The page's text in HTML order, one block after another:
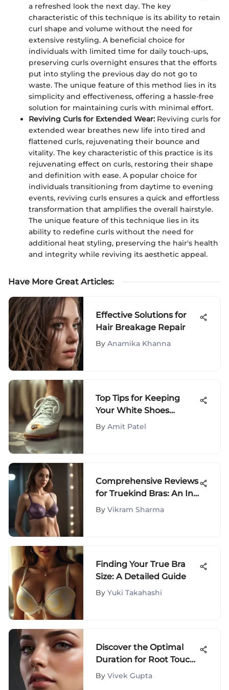
a refreshed look the next day. The key
characteristic of this technique is its ability to retain
curl shape and volume without the need for
extensive restyling. A beneficial choice for
individuals with limited time for daily touch-ups,
preserving curls overnight ensures that the efforts
put into styling the previous day do not go to
waste. The unique feature of this method lies in its
simplicity and effectiveness, offering a hassle-free
solution for maintaining curls with minimal effort.
Reviving Curls for Extended Wear: Reviving curls for
extended wear breathes new life into tired and
flattened curls, rejuvenating their bounce and
vitality. The key characteristic of this practice is its
rejuvenating effect on curls, restoring their shape
and definition with ease. A popular choice for
individuals transitioning from daytime to evening
events, reviving curls ensures a quick and effortless
transformation that amplifies the overall hairstyle.
The unique feature of this technique lies in its
ability to redefine curls without the need for
additional heat styling, preserving the hair's health
and integrity while reviving its aesthetic appeal.
Have More Great Articles:
Effective Solutions for
Hair Breakage Repair
By Anamika Khanna
Top Tips for Keeping
Your White Shoes
Spotless
By Amit Patel
Comprehensive Reviews
for Truekind Bras: An In-
Depth Exploration
By Vikram Sharma
Finding Your True Bra
Size: A Detailed Guide
By Yuki Takahashi
Discover the Optimal
Duration for Root Touch-
Up Application
By Vivek Gupta